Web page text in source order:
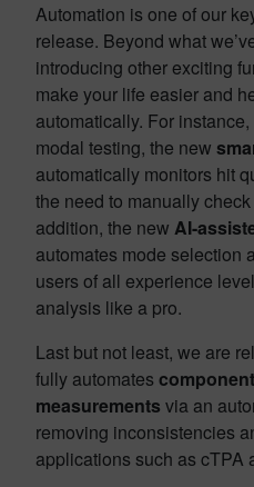
Automation is one of our
release. Beyond what
introducing other exciting
make your life easier and
automatically. For
modal testing, the new
automatically monitors hit
the need to manually
addition, the new AI-
automates mode selection
users of all experience
analysis like a pro.
Last but not least, we are
fully automates
measurements via an
removing inconsistencies
applications such as cTPA